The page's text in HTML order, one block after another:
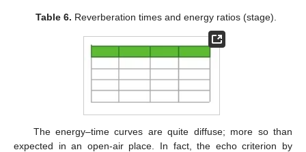
Table 6. Reverberation times and energy ratios (stage).
The energy–time curves are quite diffuse; more so than
expected in an open-air place. In fact, the echo criterion by